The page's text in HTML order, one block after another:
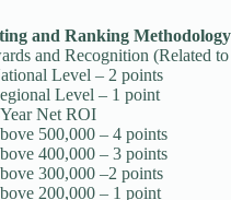
and Ranking Methodology
and Recognition (Related
Level – 2 points
Level – 1 point
Net ROI
500,000 – 4 points
400,000 – 3 points
300,000 –2 points
200,000 – 1 point